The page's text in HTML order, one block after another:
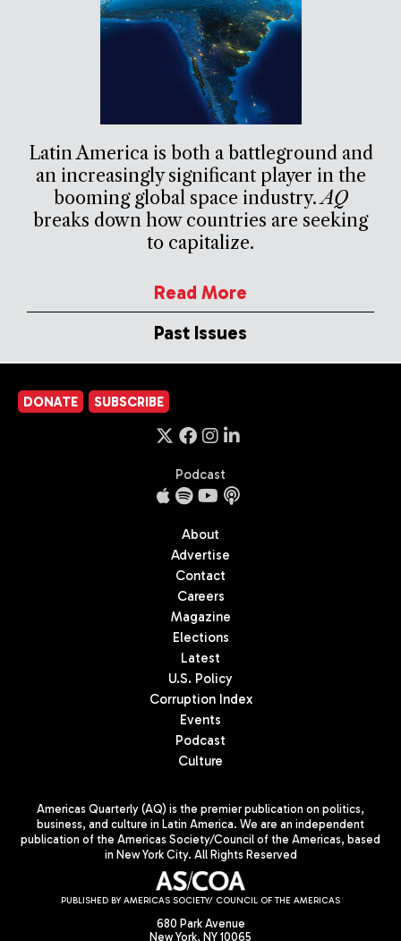
Latin America is both a battleground and
an increasingly significant player in the
booming global space industry.AQ
breaks down how countries are seeking
to capitalize.
Read More
Past Issues
DONATE SUBSCRIBE
Podcast
About
Advertise
Contact
Careers
Magazine
Elections
Latest
U.S. Policy
Corruption Index
Events
Podcast
Culture
Americas Quarterly (AQ) is the premier publication on politics,
business, and culture in Latin America. We are an independent
publication of the Americas Society/Council of the Americas, based
in New York City. All Rights Reserved
PUBLISHED BY AMERICAS SOCIETY/ COUNCIL OF THE AMERICAS
680 Park Avenue
New York, NY 10065